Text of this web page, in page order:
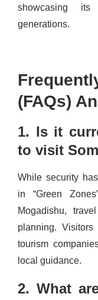
showcasing
generations.
(FAQs)
1. Is it
to visit
While security
in “Green
Mogadishu,
planning.
tourism
local guidance.
2. What